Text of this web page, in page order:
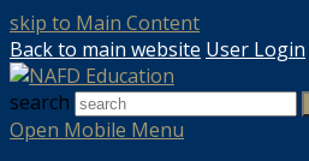
skip to Main Content
Back to main website User Login
search
Open Mobile Menu